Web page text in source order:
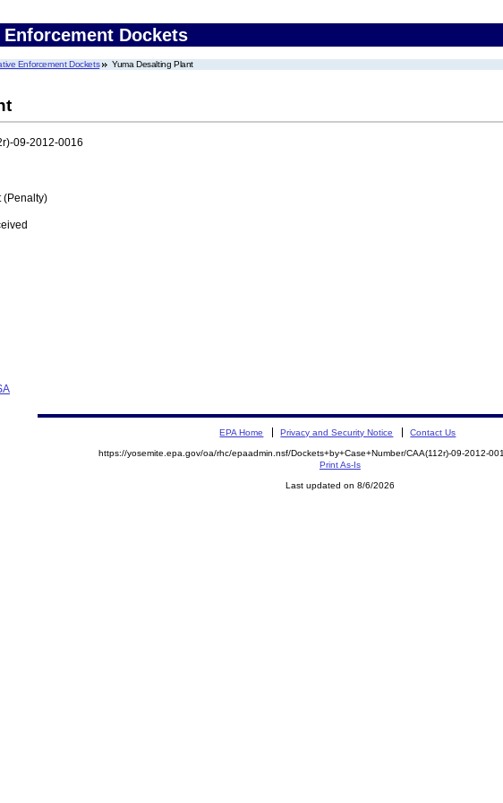
Dockets
Enforcement Dockets Yuma Desalting Plant
09-2012-0016
(Penalty)
EPA Home Privacy and Security Notice Contact Us
https://yosemite.epa.gov/oa/rhc/epaadmin.nsf/Dockets+by+Case+Number/CAA(112r)-09-2012-
Print As-Is
Last updated on 8/6/2026